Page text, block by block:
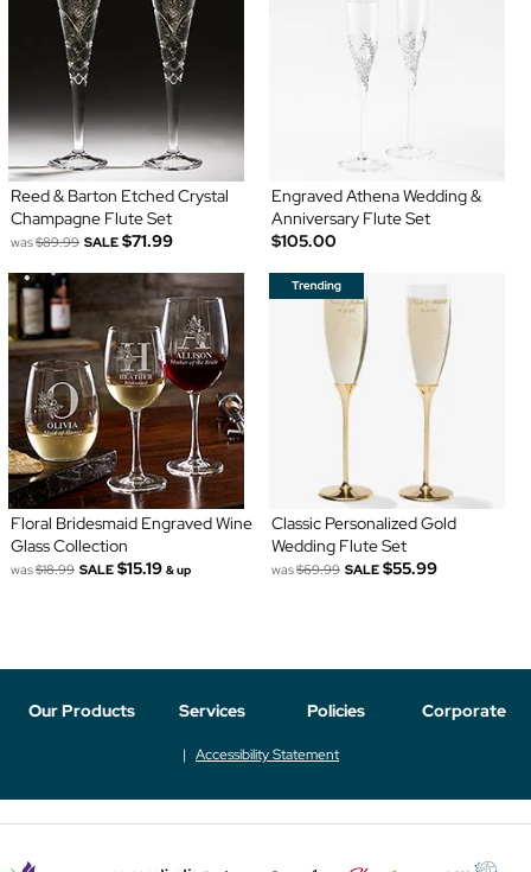
Reed & Barton Etched Crystal
Champagne Flute Set
was$89.99 SALE $71.99
Engraved Athena Wedding &
Anniversary Flute Set
$105.00
Floral Bridesmaid Engraved Wine
Glass Collection
was$18.99 SALE $15.19 & up
Classic Personalized Gold
Wedding Flute Set
was$69.99 SALE $55.99
Our Products Services Policies Corporate
Accessibility Statement